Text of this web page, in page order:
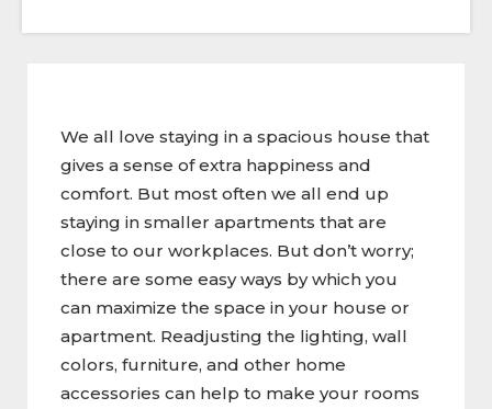
We all love staying in a spacious house that
gives a sense of extra happiness and
comfort. But most often we all end up
staying in smaller apartments that are
close to our workplaces. But don’t worry;
there are some easy ways by which you
can maximize the space in your house or
apartment. Readjusting the lighting, wall
colors, furniture, and other home
accessories can help to make your rooms